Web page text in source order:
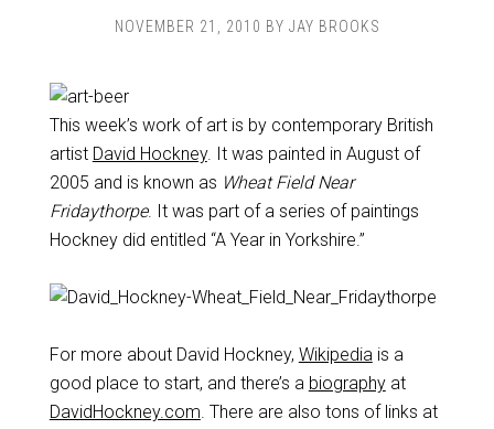
NOVEMBER 21, 2010 BY JAY BROOKS
This week’s work of art is by contemporary British
artist David Hockney. It was painted in August of
2005 and is known as Wheat Field Near
Fridaythorpe. It was part of a series of paintings
Hockney did entitled “A Year in Yorkshire.”
For more about David Hockney, Wikipediais a
good place to start, and there’s a biographyat
DavidHockney.com. There are also tons of links at